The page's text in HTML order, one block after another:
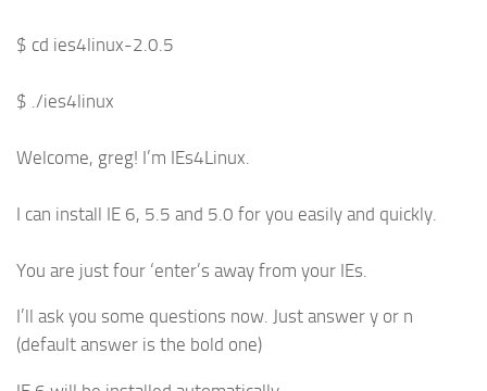
$ cd ies4linux-2.0.5
$ ./ies4linux
Welcome, greg! I’m IEs4Linux.
I can install IE 6, 5.5 and 5.0 for you easily and quickly.
You are just four ‘enter’s away from your IEs.
I’ll ask you some questions now. Just answer y or n
(default answer is the bold one)